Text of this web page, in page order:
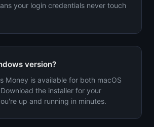
your login credentials never touch
version?
Money is available for both macOS
the installer for your
up and running in minutes.